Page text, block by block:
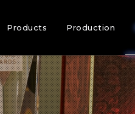
Products Production